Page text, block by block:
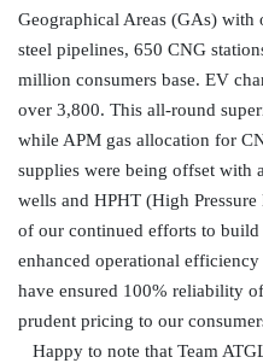
Geographical Areas (GAs)
steel pipelines, 650 CNG
million consumers base. EV
over 3,800. This all-round
while APM gas allocation for
supplies were being offset with
wells and HPHT (High
of our continued efforts to
enhanced operational
have ensured 100% reliability
prudent pricing to our
Happy to note that Team